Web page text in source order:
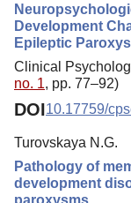
Development
Epileptic
Clinical
no. 1, pp. 77–92)
DOI10.17759/
Turovskaya N.G.
Pathology of
development
paroxysms